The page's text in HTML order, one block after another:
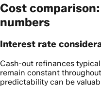
Cost
numbers
Interest rate
Cash-out refinances
remain constant
predictability can be